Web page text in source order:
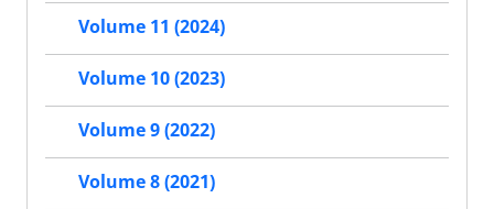
Volume 11 (2024)
Volume 10 (2023)
Volume 9 (2022)
Volume 8 (2021)